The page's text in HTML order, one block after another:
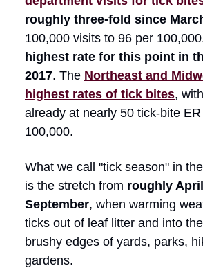
roughly three-fold since
100,000 visits to 96 per
highest rate for this point in
2017. The Northeast and
highest rates of tick bites,
already at nearly 50 tick-bite
100,000.
What we call "tick season" in
is the stretch from roughly
September, when warming
ticks out of leaf litter and into
brushy edges of yards, parks,
gardens.